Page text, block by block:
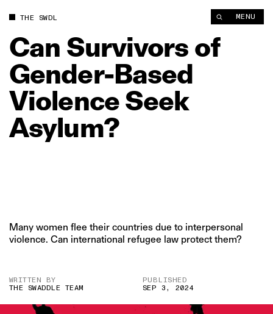
THE SWDL MENU
Can Survivors of
Gender-Based
ViolenceSeek
Asylum?
Many women flee their countries due to interpersonal
violence. Can international refugee law protect them?
WRITTEN BY
THE SWADDLE TEAM
PUBLISHED
SEP 3, 2024